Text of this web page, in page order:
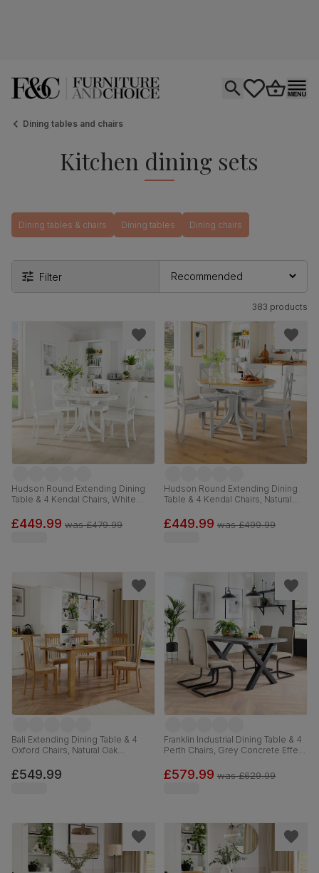
Dining tables and chairs
Kitchen dining sets
Dining tables & chairs Dining tables Dining chairs
Filter
383 products
Hudson Round Extending Dining
Table & 4 Kendal Chairs, White
£449.99 was£479.99
Hudson Round Extending Dining
Table & 4 Kendal Chairs, Natural
Hardwood, Grey Solid Hardwood,
90-120cm
£449.99 was£499.99
Bali Extending Dining Table & 4
Oxford Chairs, Natural Oak
Premium Faux Leather, 150-180cm
£549.99
Franklin Industrial Dining Table & 4
Perth Chairs, Grey Concrete Effect
Velvet, 150cm
£579.99 was£629.99